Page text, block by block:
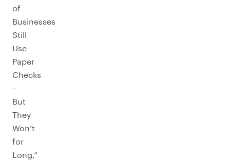
of
Businesses
Still
Use
Paper
Checks
–
But
They
Won’t
for
Long,”